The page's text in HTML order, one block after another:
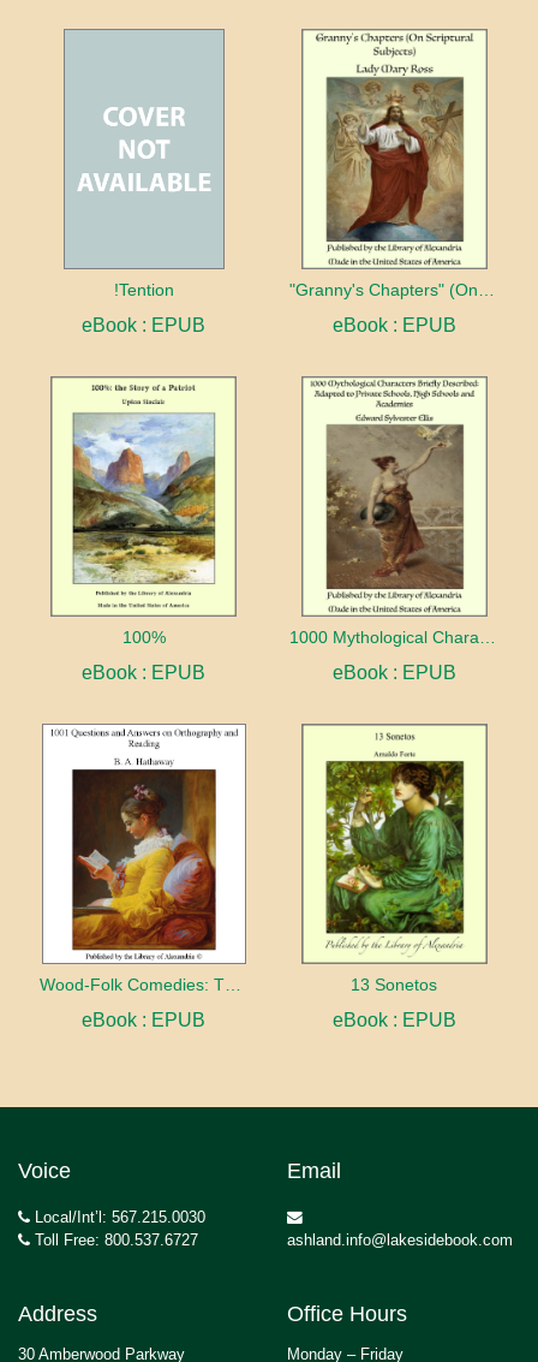
!Tention
eBook : EPUB eBook : EPUB
100%
eBook : EPUB eBook : EPUB
Wood-Folk Comedies: The Play of Wild-animal Life on a Natural Stage
eBook : EPUB
13 Sonetos
eBook : EPUB
Voice
Local/Int’l: 567.215.0030
Toll Free: 800.537.6727
Email
ashland.info@lakesidebook.com
Address
30 Amberwood Parkway
Office Hours
Monday – Friday